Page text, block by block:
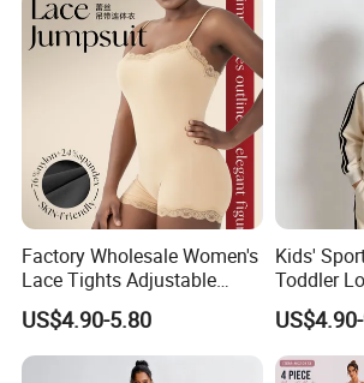
7. Professional own forwarder
experience at custom clearance
more guaranteed about safety
delivery time.
For more information please
immediately!
Factory Wholesale Women's
Lace Tights Adjustable
Spaghetti Straps Round
Neck Knitted Bodysuit
US$4.90-5.80
Kids'
Toddler
Jacket &
Tracksuit